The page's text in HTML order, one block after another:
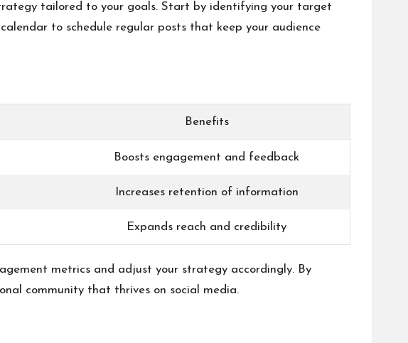
tailored to your goals. Start by identifying your target
to schedule regular posts that keep your audience
Benefits
Boosts engagement and feedback
Increases retention of information
Expands reach and credibility
metrics and adjust your strategy accordingly. By
community that thrives on social media.